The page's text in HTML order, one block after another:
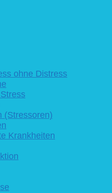
ohne Distress
(Stressoren)
Krankheiten